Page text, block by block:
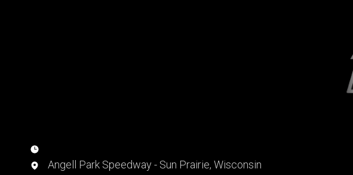
Angell Park Speedway - Sun Prairie, Wisconsin